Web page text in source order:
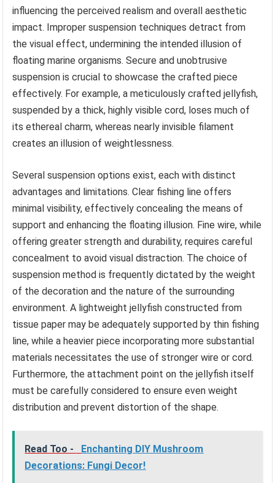
influencing the perceived realism and overall aesthetic
impact. Improper suspension techniques detract from
the visual effect, undermining the intended illusion of
floating marine organisms. Secure and unobtrusive
suspension is crucial to showcase the crafted piece
effectively. For example, a meticulously crafted jellyfish,
suspended by a thick, highly visible cord, loses much of
its ethereal charm, whereas nearly invisible filament
creates an illusion of weightlessness.
Several suspension options exist, each with distinct
advantages and limitations. Clear fishing line offers
minimal visibility, effectively concealing the means of
support and enhancing the floating illusion. Fine wire, while
offering greater strength and durability, requires careful
concealment to avoid visual distraction. The choice of
suspension method is frequently dictated by the weight
of the decoration and the nature of the surrounding
environment. A lightweight jellyfish constructed from
tissue paper may be adequately supported by thin fishing
line, while a heavier piece incorporating more substantial
materials necessitates the use of stronger wire or cord.
Furthermore, the attachment point on the jellyfish itself
must be carefully considered to ensure even weight
distribution and prevent distortion of the shape.
Read Too -
Enchanting DIY Mushroom
Decorations: Fungi Decor!